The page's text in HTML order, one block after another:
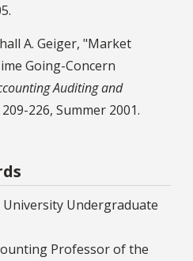
A. Geiger, "Market
Going-Concern
Auditing and
226, Summer 2001.
University Undergraduate
Professor of the